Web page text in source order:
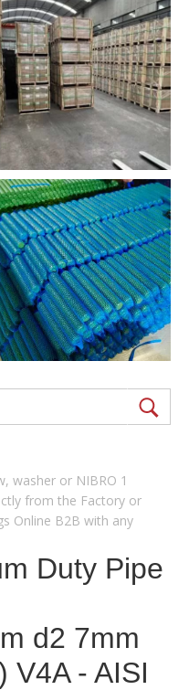
washer or NIBRO 1
from the Factory or
Online B2B with any
Duty Pipe
d2 7mm
V4A - AISI